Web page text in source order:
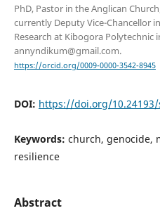
PhD, Pastor in the Anglican
currently Deputy Vice-Chancellor
Research at Kibogora Polytechnic
annyndikum@gmail.com.
https://orcid.org/0009-0000-3542-8945
DOI: https://doi.org/
Keywords: church, genocide,
resilience
Abstract